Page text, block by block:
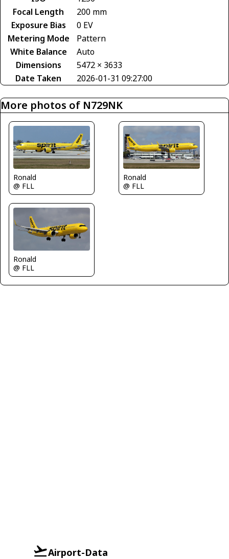
Focal Length
200 mm
Exposure Bias
0 EV
Metering Mode
Pattern
White Balance
Auto
Dimensions
5472 × 3633
Date Taken
2026-01-31 09:27:00
More photos of N729NK
Ronald
@ FLL
Ronald
@ FLL
Ronald
@ FLL
Airport-Data